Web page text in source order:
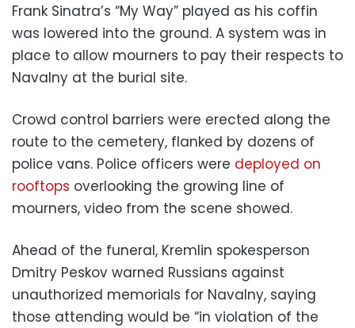
Frank Sinatra’s “My Way” played as his coffin
was lowered into the ground. A system was in
place to allow mourners to pay their respects to
Navalny at the burial site.
Crowd control barriers were erected along the
route to the cemetery, flanked by dozens of
police vans. Police officers were deployed on
rooftops overlooking the growing line of
mourners, video from the scene showed.
Ahead of the funeral, Kremlin spokesperson
Dmitry Peskov warned Russians against
unauthorized memorials for Navalny, saying
those attending would be “in violation of the